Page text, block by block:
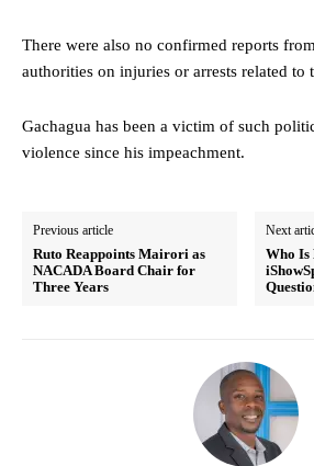
There were also no confirmed reports
authorities on injuries or arrests related to
Gachagua has been a victim of such
violence since his impeachment.
Previous article
Ruto Reappoints Mairori as
NACADA Board Chair for
Three Years
Next
Who Is